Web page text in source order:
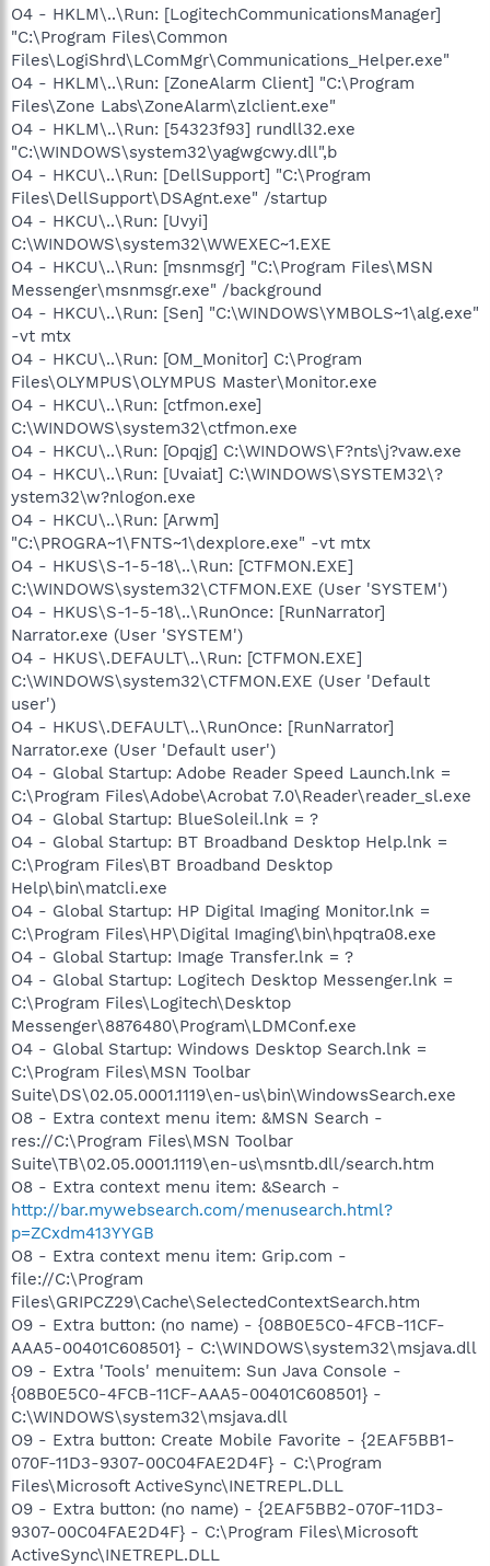
O4 - HKLM\..\Run: [LogitechCommunicationsManager]
"C:\Program Files\Common
Files\LogiShrd\LComMgr\Communications_Helper.exe"
O4 - HKLM\..\Run: [ZoneAlarm Client] "C:\Program
Files\Zone Labs\ZoneAlarm\zlclient.exe"
O4 - HKLM\..\Run: [54323f93] rundll32.exe
"C:\WINDOWS\system32\yagwgcwy.dll",b
O4 - HKCU\..\Run: [DellSupport] "C:\Program
Files\DellSupport\DSAgnt.exe" /startup
O4 - HKCU\..\Run: [Uvyi]
C:\WINDOWS\system32\WWEXEC~1.EXE
O4 - HKCU\..\Run: [msnmsgr] "C:\Program Files\MSN
Messenger\msnmsgr.exe" /background
O4 - HKCU\..\Run: [Sen] "C:\WINDOWS\YMBOLS~1\alg.exe"
-vt mtx
O4 - HKCU\..\Run: [OM_Monitor] C:\Program
Files\OLYMPUS\OLYMPUS Master\Monitor.exe
O4 - HKCU\..\Run: [ctfmon.exe]
C:\WINDOWS\system32\ctfmon.exe
O4 - HKCU\..\Run: [Opqjg] C:\WINDOWS\F?nts\j?vaw.exe
O4 - HKCU\..\Run: [Uvaiat] C:\WINDOWS\SYSTEM32\?
ystem32\w?nlogon.exe
O4 - HKCU\..\Run: [Arwm]
"C:\PROGRA~1\FNTS~1\dexplore.exe" -vt mtx
O4 - HKUS\S-1-5-18\..\Run: [CTFMON.EXE]
C:\WINDOWS\system32\CTFMON.EXE (User 'SYSTEM')
O4 - HKUS\S-1-5-18\..\RunOnce: [RunNarrator]
Narrator.exe (User 'SYSTEM')
O4 - HKUS\.DEFAULT\..\Run: [CTFMON.EXE]
C:\WINDOWS\system32\CTFMON.EXE (User 'Default
user')
O4 - HKUS\.DEFAULT\..\RunOnce: [RunNarrator]
Narrator.exe (User 'Default user')
O4 - Global Startup: Adobe Reader Speed Launch.lnk =
C:\Program Files\Adobe\Acrobat 7.0\Reader\reader_sl.exe
O4 - Global Startup: BlueSoleil.lnk = ?
O4 - Global Startup: BT Broadband Desktop Help.lnk =
C:\Program Files\BT Broadband Desktop
Help\bin\matcli.exe
O4 - Global Startup: HP Digital Imaging Monitor.lnk =
C:\Program Files\HP\Digital Imaging\bin\hpqtra08.exe
O4 - Global Startup: Image Transfer.lnk = ?
O4 - Global Startup: Logitech Desktop Messenger.lnk =
C:\Program Files\Logitech\Desktop
Messenger\8876480\Program\LDMConf.exe
O4 - Global Startup: Windows Desktop Search.lnk =
C:\Program Files\MSN Toolbar
Suite\DS\02.05.0001.1119\en-us\bin\WindowsSearch.exe
O8 - Extra context menu item: &MSN Search -
res://C:\Program Files\MSN Toolbar
Suite\TB\02.05.0001.1119\en-us\msntb.dll/search.htm
O8 - Extra context menu item: &Search -
http://bar.mywebsearch.com/menusearch.html?
p=ZCxdm413YYGB
O8 - Extra context menu item: Grip.com -
file://C:\Program
Files\GRIPCZ29\Cache\SelectedContextSearch.htm
O9 - Extra button: (no name) - {08B0E5C0-4FCB-11CF-
AAA5-00401C608501} - C:\WINDOWS\system32\msjava.dll
O9 - Extra 'Tools' menuitem: Sun Java Console -
{08B0E5C0-4FCB-11CF-AAA5-00401C608501} -
C:\WINDOWS\system32\msjava.dll
O9 - Extra button: Create Mobile Favorite - {2EAF5BB1-
070F-11D3-9307-00C04FAE2D4F} - C:\Program
Files\Microsoft ActiveSync\INETREPL.DLL
O9 - Extra button: (no name) - {2EAF5BB2-070F-11D3-
9307-00C04FAE2D4F} - C:\Program Files\Microsoft
ActiveSync\INETREPL.DLL